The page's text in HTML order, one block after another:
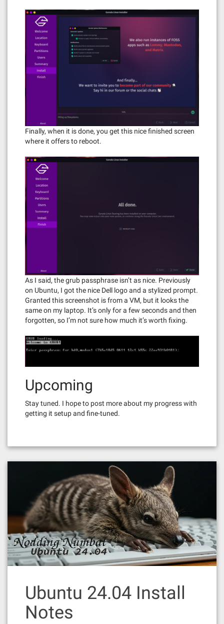
Finally, when it is done, you get this nice finished screen
where it offers to reboot.
As I said, the grub passphrase isn’t as nice. Previously
on Ubuntu, I got the nice Dell logo and a stylized prompt.
Granted this screenshot is from a VM, but it looks the
same on my laptop. It’s only for a few seconds and then
forgotten, so I’m not sure how much it’s worth fixing.
Upcoming
Stay tuned. I hope to post more about my progress with
getting it setup and fine-tuned.
Ubuntu 24.04 Install
Notes